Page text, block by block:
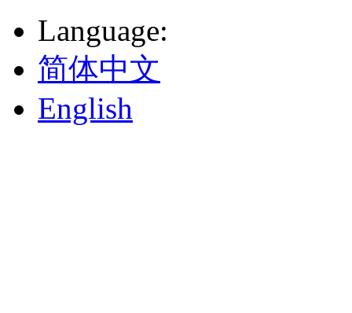
Language:
简体中文
English